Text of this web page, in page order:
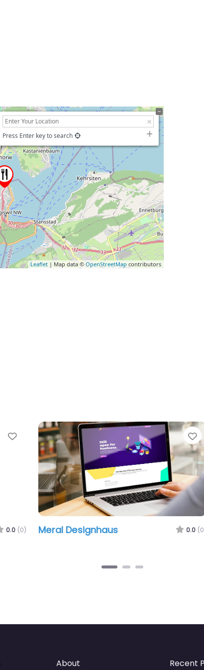
Press Enter key to search
Leaflet | Map data ©OpenStreetMap contributors
Favorite
0.0 (0) Meral Designhaus 0.0
About Recent